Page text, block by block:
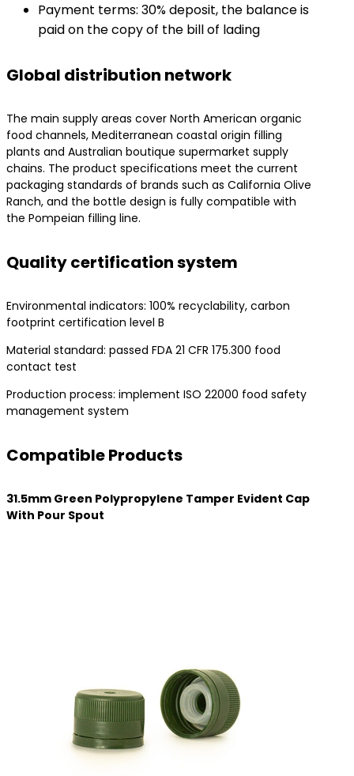
Payment terms: 30% deposit, the balance is
paid on the copy of the bill of lading
Global distribution network
The main supply areas cover North American organic
food channels, Mediterranean coastal origin filling
plants and Australian boutique supermarket supply
chains. The product specifications meet the current
packaging standards of brands such as California Olive
Ranch, and the bottle design is fully compatible with
the Pompeian filling line.
Quality certification system
Environmental indicators: 100% recyclability, carbon
footprint certification level B
Material standard: passed FDA 21 CFR 175.300 food
contact test
Production process: implement ISO 22000 food safety
management system
Compatible Products
31.5mm Green Polypropylene Tamper Evident Cap
With Pour Spout